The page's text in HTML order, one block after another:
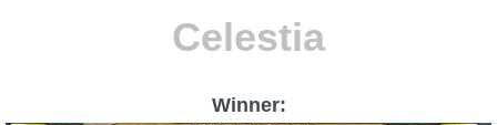
Celestia
Winner: